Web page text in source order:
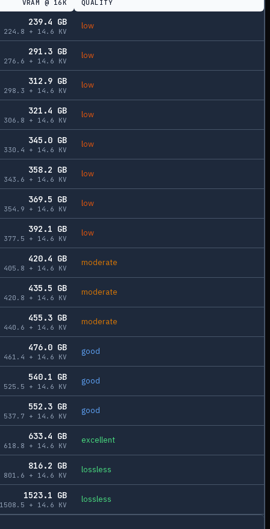
VRAM @ 16K QUALITY
239.4 GB
224.8 + 14.6 KV
low
291.3 GB
276.6 + 14.6 KV
low
312.9 GB
298.3 + 14.6 KV
low
321.4 GB
306.8 + 14.6 KV
low
345.0 GB
330.4 + 14.6 KV
low
358.2 GB
343.6 + 14.6 KV
low
369.5 GB
354.9 + 14.6 KV
low
392.1 GB
377.5 + 14.6 KV
low
420.4 GB
405.8 + 14.6 KV
moderate
435.5 GB
420.8 + 14.6 KV
moderate
455.3 GB
440.6 + 14.6 KV
moderate
476.0 GB
461.4 + 14.6 KV
good
540.1 GB
525.5 + 14.6 KV
good
552.3 GB
537.7 + 14.6 KV
good
633.4 GB
618.8 + 14.6 KV
excellent
816.2 GB
801.6 + 14.6 KV
lossless
1523.1 GB
1508.5 + 14.6 KV
lossless